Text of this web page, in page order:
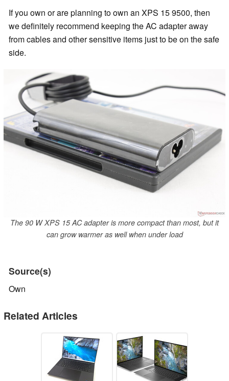
If you own or are planning to own an XPS 15 9500, then
we definitely recommend keeping the AC adapter away
from cables and other sensitive items just to be on the safe
side.
The 90 W XPS 15 AC adapter is more compact than most, but it
can grow warmer as well when under load
Source(s)
Own
Related Articles